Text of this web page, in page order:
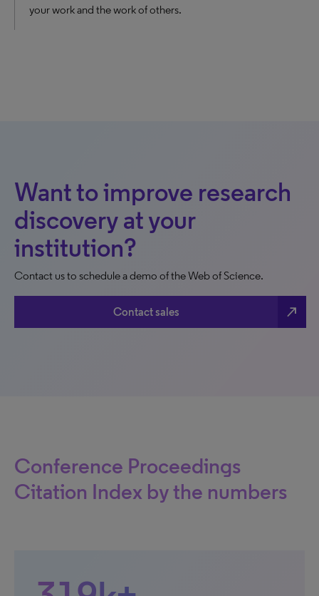
your work and the work of others.
Want to improve research
discovery at your
institution?
Contact us to schedule a demo of the Web of Science.
Contact sales north_east
Conference Proceedings
Citation Index by the numbers